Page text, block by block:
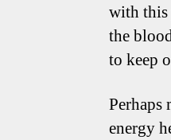
with this
the
to keep
Perhaps
energy